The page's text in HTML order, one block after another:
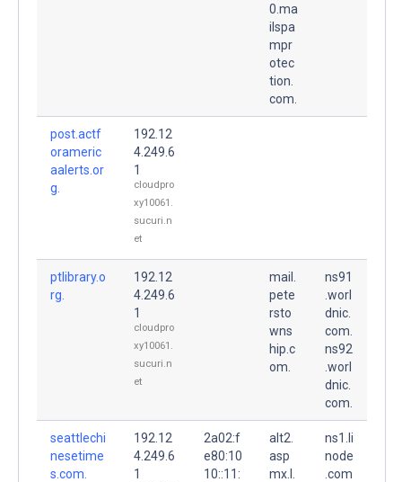
0.ma
ilspa
mpr
otec
tion.
com.
post.actf
orameric
aalerts.or
g.
192.12
4.249.6
1
cloudpro
xy10061.
sucuri.n
et
ptlibrary.o
rg.
192.12
4.249.6
1
cloudpro
xy10061.
sucuri.n
et
mail.
pete
rsto
wns
hip.c
om.
ns91
.worl
dnic.
com.
ns92
.worl
dnic.
com.
seattlechi
nesetime
s.com.
192.12
4.249.6
1
2a02:f
e80:10
10::11:
alt2.
asp
mx.l.
ns1.li
node
.com